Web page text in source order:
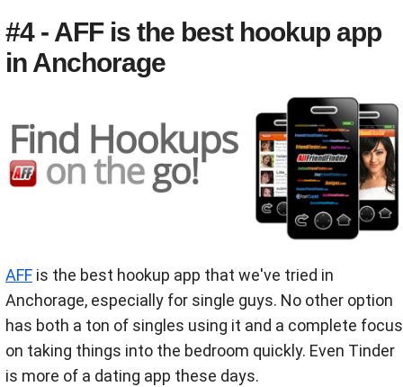
#4 - AFF is the best hookup app
in Anchorage
AFF is the best hookup app that we've tried in
Anchorage, especially for single guys. No other option
has both a ton of singles using it and a complete focus
on taking things into the bedroom quickly. Even Tinder
is more of a dating app these days.